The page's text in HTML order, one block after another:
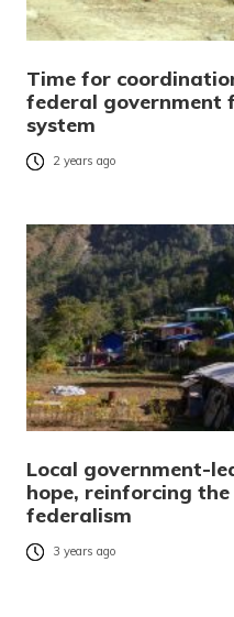
Time for
federal government
system
2 years ago
Local government-
hope, reinforcing
federalism
3 years ago